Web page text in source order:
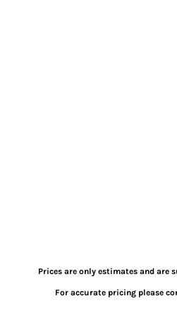
Prices are only estimates and are
For accurate pricing please